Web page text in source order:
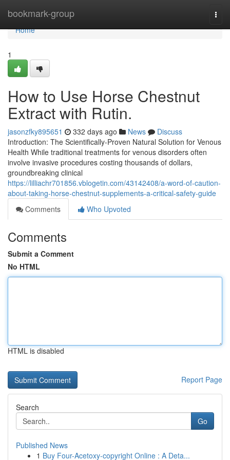
bookmark-group
Home
Home
1
How to Use Horse Chestnut
Extract with Rutin.
jasonzfky895651 332 days ago News
Discuss
Introduction: The Scientifically-Proven Natural Solution for Venous
Health While traditional treatments for venous disorders often
involve invasive procedures costing thousands of dollars,
groundbreaking clinical
https://lilliachr701856.vblogetin.com/43142408/a-word-of-caution-
about-taking-horse-chestnut-supplements-a-critical-safety-guide
Comments
Who Upvoted
Comments
Submit a Comment
No HTML
HTML is disabled
Report Page
Search
Go
Published News
1 Buy Four-Acetoxy-copyright Online : A Deta...